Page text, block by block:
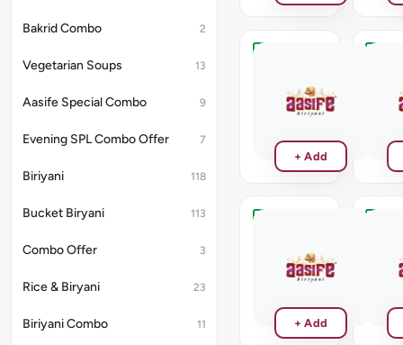
Bakrid Combo 2
Vegetarian Soups 13
Aasife Special Combo 9
Evening SPL Combo Offer 7
Biriyani 118
Bucket Biryani 113
Combo Offer 3
Rice & Biryani 23
Biriyani Combo 11
₹130
+ Add
₹130
Shake
+ Add
₹130